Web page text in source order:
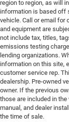
region to region, as will
information is based off
vehicle. Call or email for
and equipment are
not include tax, titles,
emissions testing
lending organizations.
information on this site,
customer service rep.
dealership. Pre-owned
owner. If the previous
those are included in
manual, and dealer
the time of sale.